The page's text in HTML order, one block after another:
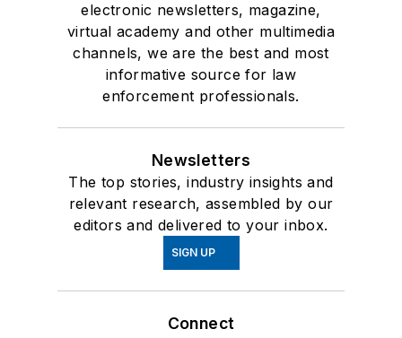
electronic newsletters, magazine,
virtual academy and other multimedia
channels, we are the best and most
informative source for law
enforcement professionals.
Newsletters
The top stories, industry insights and
relevant research, assembled by our
editors and delivered to your inbox.
SIGN UP
Connect